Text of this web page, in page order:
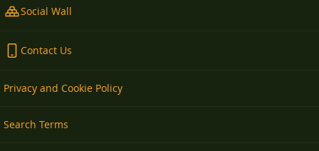
Social Wall
Contact Us
Privacy and Cookie Policy
Search Terms